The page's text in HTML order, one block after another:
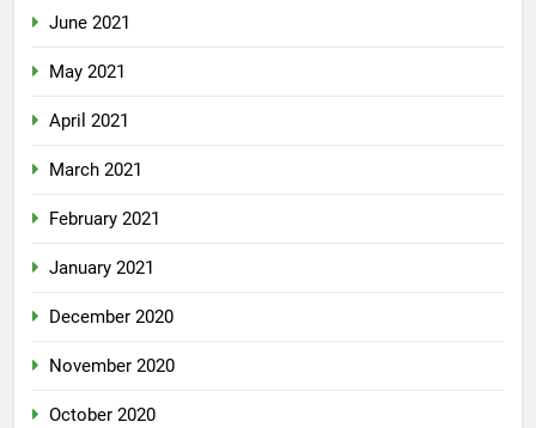
June 2021
May 2021
April 2021
March 2021
February 2021
January 2021
December 2020
November 2020
October 2020